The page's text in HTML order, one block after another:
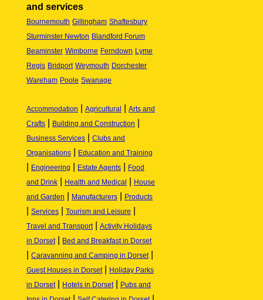
and services
Bournemouth Gillingham Shaftesbury
Sturminster Newton Blandford Forum
Beaminster Wimborne Ferndown Lyme
Regis Bridport Weymouth Dorchester
Wareham Poole Swanage
Accommodation Agricultural
Arts and
Crafts
Building and Construction
Business Services
Clubs and
Organisations
Education and Training
Engineering Estate Agents
Food
and Drink
Health and Medical
House
and Garden
Manufacturers Products
Services Tourism and Leisure
Travel and Transport|
Activity Holidays
in Dorset| Bed and Breakfast in Dorset
Caravanning and Camping in Dorset|
Guest Houses in Dorset|
Holiday Parks
in Dorset| Hotels in Dorset|
Pubs and